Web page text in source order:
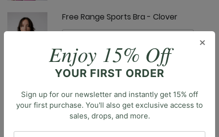
Free Range Sports Bra - Clover
Description
×
Enjoy 15% Off
YOUR FIRST ORDER
Sign up for our newsletter and instantly get 15% off
your first purchase. You'll also get exclusive access to
sales, drops, and more.